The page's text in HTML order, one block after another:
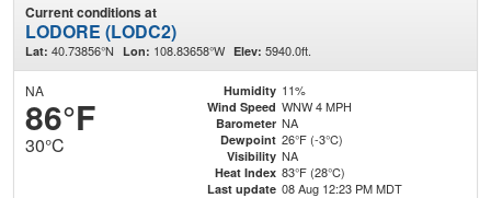
Current conditions at
LODORE (LODC2)
Lat: 40.73856°N Lon: 108.83658°W Elev: 5940.0ft.
NA
86°F
30°C
Humidity 11%
Wind Speed WNW 4 MPH
Barometer NA
Dewpoint 26°F (-3°C)
Visibility NA
Heat Index 83°F (28°C)
Last update 08 Aug 12:23 PM MDT